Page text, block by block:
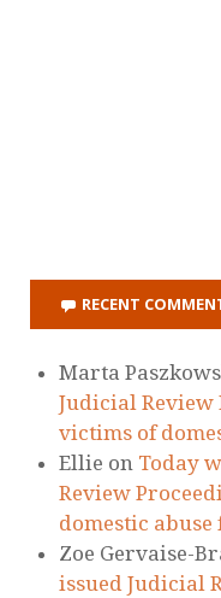
RECENT
Marta
Judicial Review
victims of
Ellie on Today
Review
domestic abuse
Zoe Gervaise-
issued Judicial